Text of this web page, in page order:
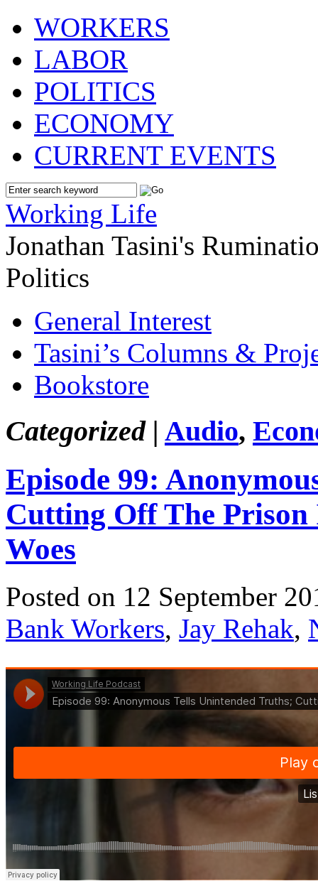
WORKERS
LABOR
POLITICS
ECONOMY
CURRENT EVENTS
Working Life
Jonathan Tasini's
Politics
General Interest
Tasini’s Columns &
Bookstore
Categorized | Audio,
Episode 99:
Cutting Off The
Woes
Posted on 12 September
Bank Workers, Jay Rehak,